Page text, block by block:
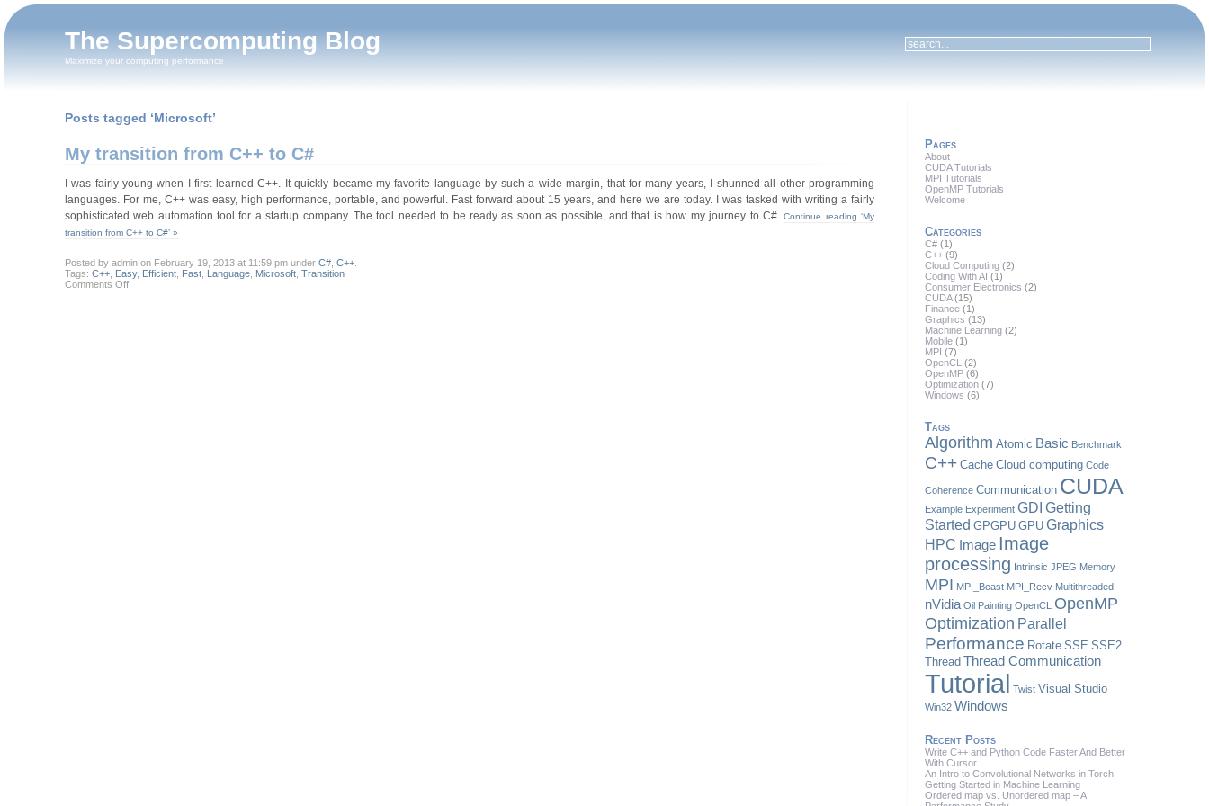
The Supercomputing Blog
Maximize your computing performance
Posts tagged ‘Microsoft’
My transition from C++ to C#
I was fairly young when I first learned C++. It quickly became my favorite language by such a wide margin, that for many years, I shunned all other programming
languages. For me, C++ was easy, high performance, portable, and powerful. Fast forward about 15 years, and here we are today. I was tasked with writing a fairly
sophisticated web automation tool for a startup company. The tool needed to be ready as soon as possible, and that is how my journey to C#.Continue reading ‘My
transition from C++ to C#’ »
Posted by admin on February 19, 2013 at 11:59 pm under C#, C++.
Tags: C++, Easy, Efficient, Fast, Language, Microsoft, Transition
Comments Offon
.
Pages
About
CUDA Tutorials
MPI Tutorials
OpenMP Tutorials
Welcome
Categories
C# (1)
C++ (9)
Cloud Computing (2)
Coding With AI (1)
Consumer Electronics (2)
CUDA(15)
Finance (1)
Graphics (13)
Machine Learning (2)
Mobile (1)
MPI (7)
OpenCL (2)
OpenMP (6)
Optimization (7)
Windows (6)
Tags
Algorithm Atomic Basic Benchmark
C++ Cache Cloud computing Code
Coherence Communication CUDA
Example Experiment GDI Getting
Started GPGPU GPU Graphics
HPC Image Image
processing Intrinsic JPEG Memory
MPI MPI_Bcast MPI_Recv Multithreaded
nVidia Oil Painting OpenCL OpenMP
Optimization Parallel
Performance Rotate SSE SSE2
Thread Thread Communication
Tutorial Twist Visual Studio
Win32 Windows
Recent Posts
Write C++ and Python Code Faster And Better
With Cursor
An Intro to Convolutional Networks in Torch
Getting Started in Machine Learning
Ordered map vs. Unordered map – A